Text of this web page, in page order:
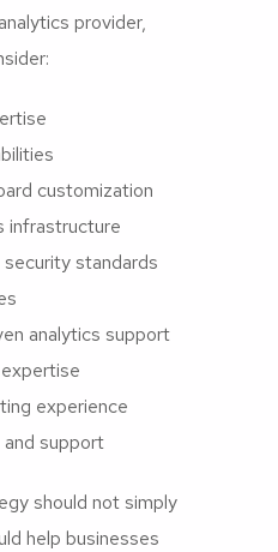
provider,
customization
infrastructure
standards
analytics support
experience
support
should not simply
help businesses